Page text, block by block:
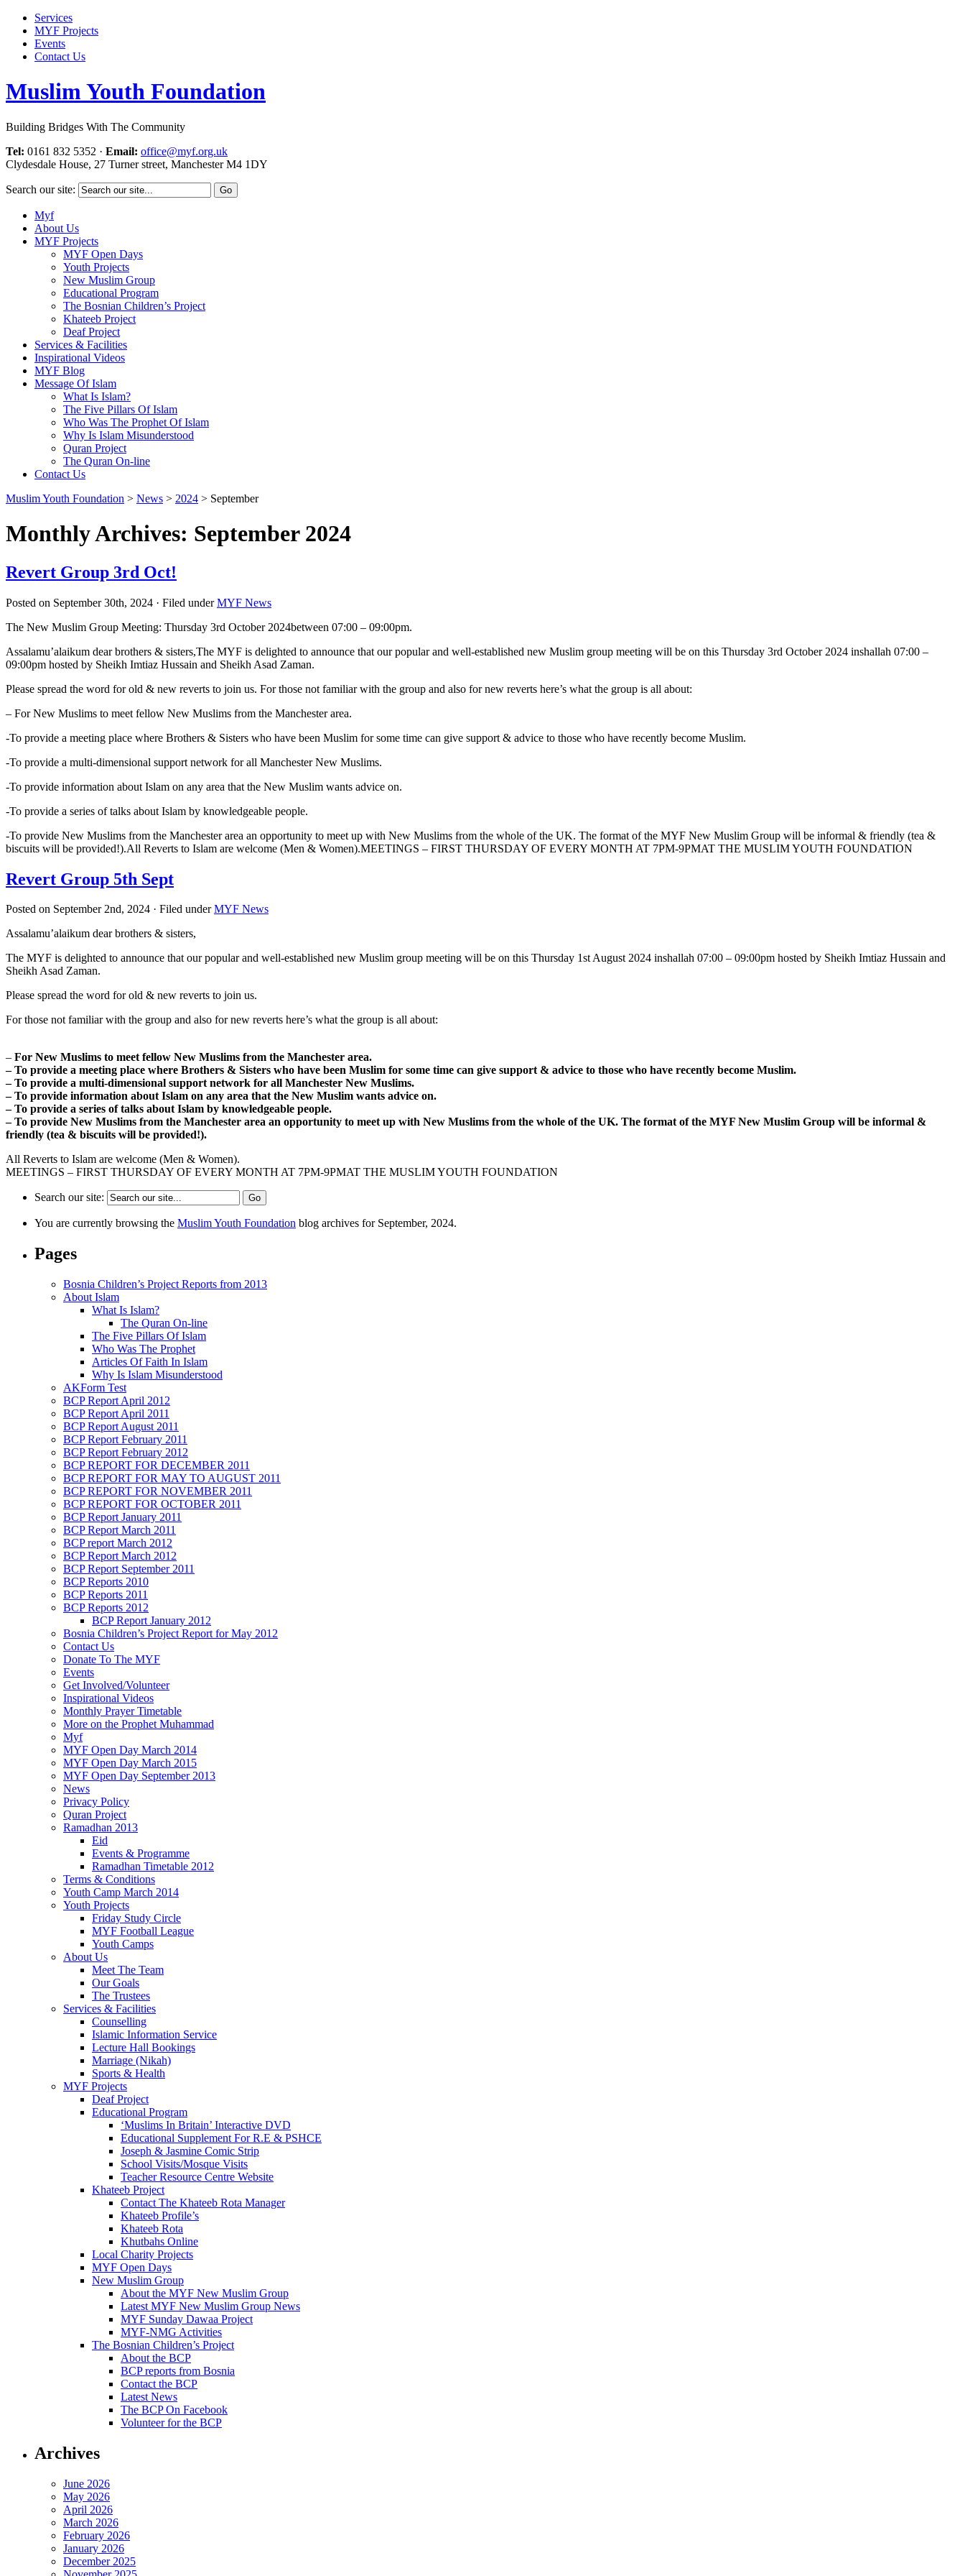
Services
MYF Projects
Events
Contact Us
Muslim Youth Foundation
Building Bridges With The Community
Tel: 0161 832 5352 · Email: office@myf.org.uk
Clydesdale House, 27 Turner street, Manchester M4 1DY
Search our site:
Myf
About Us
MYF Projects
MYF Open Days
Youth Projects
New Muslim Group
Educational Program
The Bosnian Children’s Project
Khateeb Project
Deaf Project
Services & Facilities
Inspirational Videos
MYF Blog
Message Of Islam
What Is Islam?
The Five Pillars Of Islam
Who Was The Prophet Of Islam
Why Is Islam Misunderstood
Quran Project
The Quran On-line
Contact Us
Muslim Youth Foundation > News > 2024 > September
Monthly Archives: September 2024
Revert Group 3rd Oct!
Posted on September 30th, 2024 · Filed underMYF News
The New Muslim Group Meeting: Thursday 3rd October 2024between 07:00 – 09:00pm.
Assalamu’alaikum dear brothers & sisters,The MYF is delighted to announce that our popular and well-established new Muslim group meeting will be on this Thursday 3rd October 2024 inshallah 07:00 –
09:00pm hosted by Sheikh Imtiaz Hussain and Sheikh Asad Zaman.
Please spread the word for old & new reverts to join us. For those not familiar with the group and also for new reverts here’s what the group is all about:
– For New Muslims to meet fellow New Muslims from the Manchester area.
-To provide a meeting place where Brothers & Sisters who have been Muslim for some time can give support & advice to those who have recently become Muslim.
-To provide a multi-dimensional support network for all Manchester New Muslims.
-To provide information about Islam on any area that the New Muslim wants advice on.
-To provide a series of talks about Islam by knowledgeable people.
-To provide New Muslims from the Manchester area an opportunity to meet up with New Muslims from the whole of the UK. The format of the MYF New Muslim Group will be informal & friendly (tea &
biscuits will be provided!).All Reverts to Islam are welcome (Men & Women).MEETINGS – FIRST THURSDAY OF EVERY MONTH AT 7PM-9PMAT THE MUSLIM YOUTH FOUNDATION
Revert Group 5th Sept
Posted on September 2nd, 2024 · Filed underMYF News
Assalamu’alaikum dear brothers & sisters,
The MYF is delighted to announce that our popular and well-established new Muslim group meeting will be on this Thursday 1st August 2024 inshallah 07:00 – 09:00pm hosted by Sheikh Imtiaz Hussain and
Sheikh Asad Zaman.
Please spread the word for old & new reverts to join us.
For those not familiar with the group and also for new reverts here’s what the group is all about:
– For New Muslims to meet fellow New Muslims from the Manchester area.
– To provide a meeting place where Brothers & Sisters who have been Muslim for some time can give support & advice to those who have recently become Muslim.
– To provide a multi-dimensional support network for all Manchester New Muslims.
– To provide information about Islam on any area that the New Muslim wants advice on.
– To provide a series of talks about Islam by knowledgeable people.
– To provide New Muslims from the Manchester area an opportunity to meet up with New Muslims from the whole of the UK. The format of the MYF New Muslim Group will be informal &
friendly (tea & biscuits will be provided!).
All Reverts to Islam are welcome (Men & Women).
MEETINGS – FIRST THURSDAY OF EVERY MONTH AT 7PM-9PMAT THE MUSLIM YOUTH FOUNDATION
Search our site:
You are currently browsing the Muslim Youth Foundation blog archives for September, 2024.
Pages
Bosnia Children’s Project Reports from 2013
About Islam
What Is Islam?
The Quran On-line
The Five Pillars Of Islam
Who Was The Prophet
Articles Of Faith In Islam
Why Is Islam Misunderstood
AKForm Test
BCP Report April 2012
BCP Report April 2011
BCP Report August 2011
BCP Report February 2011
BCP Report February 2012
BCP REPORT FOR DECEMBER 2011
BCP REPORT FOR MAY TO AUGUST 2011
BCP REPORT FOR NOVEMBER 2011
BCP REPORT FOR OCTOBER 2011
BCP Report January 2011
BCP Report March 2011
BCP report March 2012
BCP Report March 2012
BCP Report September 2011
BCP Reports 2010
BCP Reports 2011
BCP Reports 2012
BCP Report January 2012
Bosnia Children’s Project Report for May 2012
Contact Us
Donate To The MYF
Events
Get Involved/Volunteer
Inspirational Videos
Monthly Prayer Timetable
More on the Prophet Muhammad
Myf
MYF Open Day March 2014
MYF Open Day March 2015
MYF Open Day September 2013
News
Privacy Policy
Quran Project
Ramadhan 2013
Eid
Events & Programme
Ramadhan Timetable 2012
Terms & Conditions
Youth Camp March 2014
Youth Projects
Friday Study Circle
MYF Football League
Youth Camps
About Us
Meet The Team
Our Goals
The Trustees
Services & Facilities
Counselling
Islamic Information Service
Lecture Hall Bookings
Marriage (Nikah)
Sports & Health
MYF Projects
Deaf Project
Educational Program
‘Muslims In Britain’ Interactive DVD
Educational Supplement For R.E & PSHCE
Joseph & Jasmine Comic Strip
School Visits/Mosque Visits
Teacher Resource Centre Website
Khateeb Project
Contact The Khateeb Rota Manager
Khateeb Profile’s
Khateeb Rota
Khutbahs Online
Local Charity Projects
MYF Open Days
New Muslim Group
About the MYF New Muslim Group
Latest MYF New Muslim Group News
MYF Sunday Dawaa Project
MYF-NMG Activities
The Bosnian Children’s Project
About the BCP
BCP reports from Bosnia
Contact the BCP
Latest News
The BCP On Facebook
Volunteer for the BCP
Archives
June 2026
May 2026
April 2026
March 2026
February 2026
January 2026
December 2025